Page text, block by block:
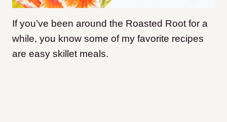
If you’ve been around the Roasted Root for a
while, you know some of my favorite recipes
are easy skillet meals.